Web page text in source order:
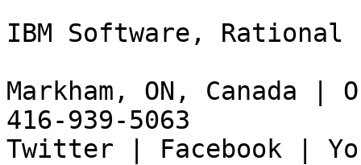
IBM Software, Rational
Markham, ON, Canada
416-939-5063
Twitter | Facebook |